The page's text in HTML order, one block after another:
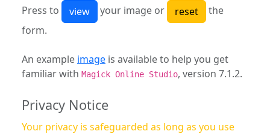
Press to your image or
the
form.
An example image is available to help you get
familiar with Magick Online Studio, version 7.1.2.
Privacy Notice
Your privacy is safeguarded as long as you use